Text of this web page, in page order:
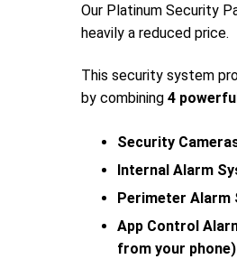
Our Platinum Security
heavily a reduced price.
This security system
by combining 4
Security
Internal Alarm
Perimeter Alarm
App Control
from your phone)